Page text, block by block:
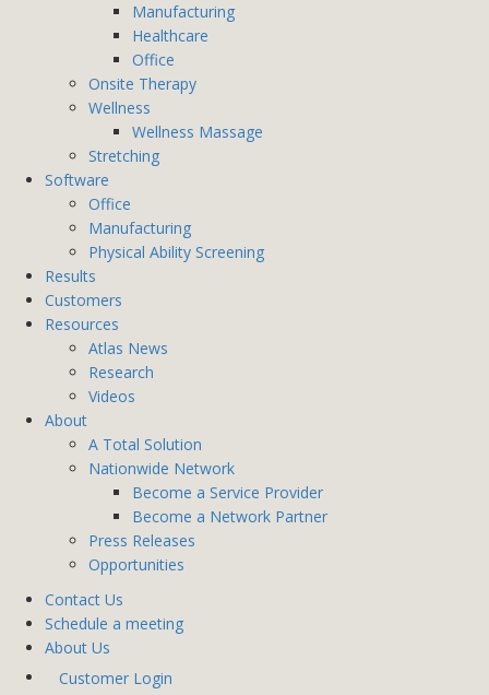
Manufacturing
Healthcare
Office
Onsite Therapy
Wellness
Wellness Massage
Stretching
Software
Office
Manufacturing
Physical Ability Screening
Results
Customers
Resources
Atlas News
Research
Videos
About
A Total Solution
Nationwide Network
Become a Service Provider
Become a Network Partner
Press Releases
Opportunities
Contact Us
Schedule a meeting
About Us
Customer Login